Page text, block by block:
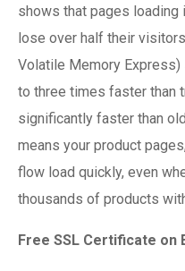
shows that pages loading
lose over half their
Volatile Memory
to three times faster than
significantly faster than
means your product
flow load quickly, even
thousands of products
Free SSL Certificate on